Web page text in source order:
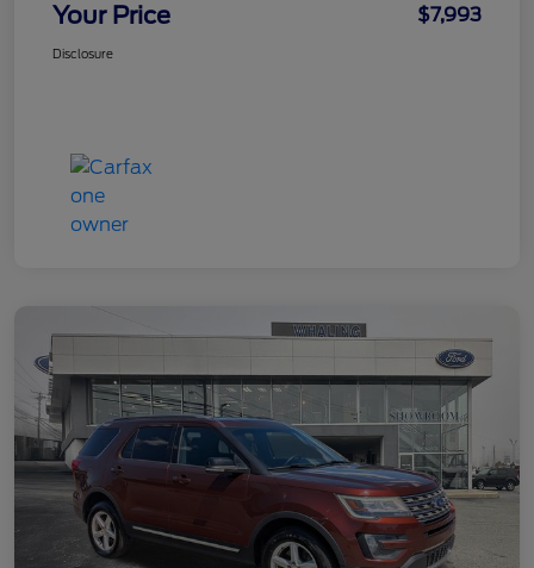
Your Price $7,993
Disclosure